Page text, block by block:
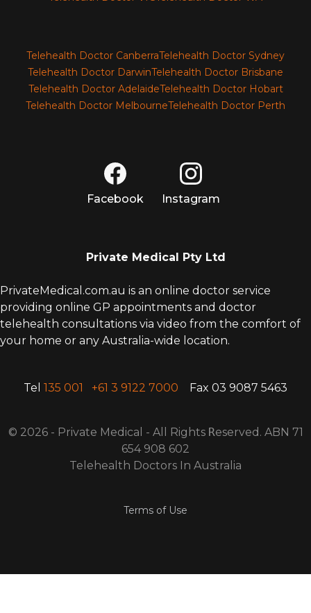
Telehealth Doctor CanberraTelehealth Doctor Sydney
Telehealth Doctor DarwinTelehealth Doctor Brisbane
Telehealth Doctor AdelaideTelehealth Doctor Hobart
Telehealth Doctor MelbourneTelehealth Doctor Perth
Facebook Instagram
Private Medical Pty Ltd
PrivateMedical.com.au is an online doctor service
providing online GP appointments and doctor
telehealth consultations via video from the comfort of
your home or any Australia-wide location.
Tel 135 001 +61 3 9122 7000 Fax 03 9087 5463
© 2026 - Private Medical - All Rights Reserved. ABN 71
654 908 602
Telehealth Doctors In Australia
Terms of Use